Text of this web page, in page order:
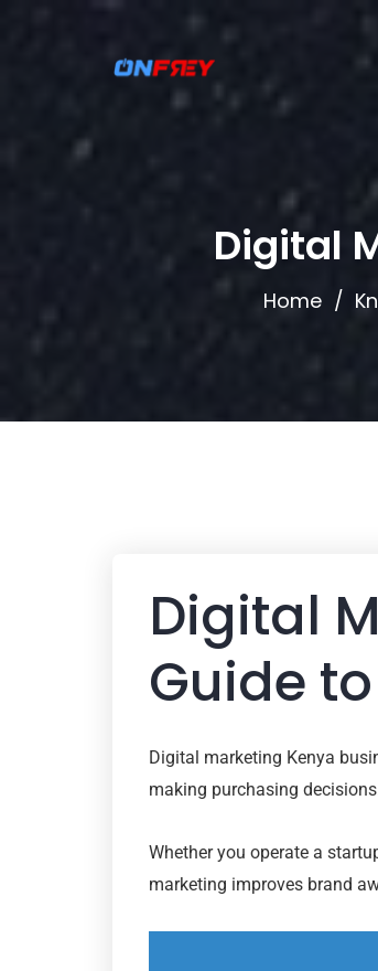
Digital
Home
Digital
Guide
Digital marketing Kenya
making purchasing
Whether you operate a
marketing improves brand